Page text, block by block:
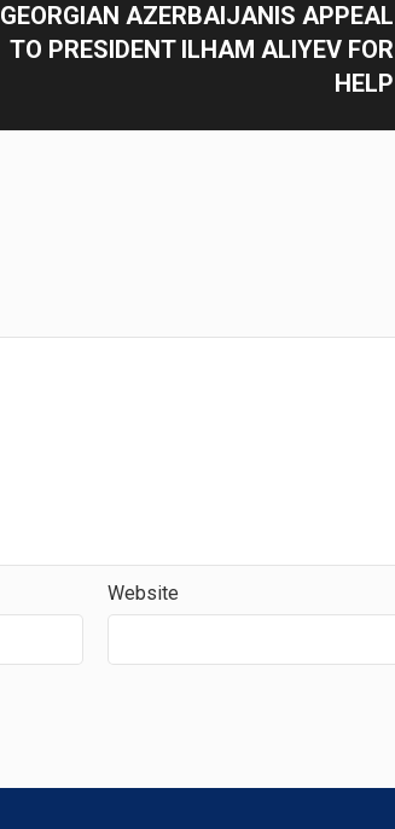
GEORGIAN AZERBAIJANIS APPEAL
TO PRESIDENT ILHAM ALIYEV FOR
HELP
Website